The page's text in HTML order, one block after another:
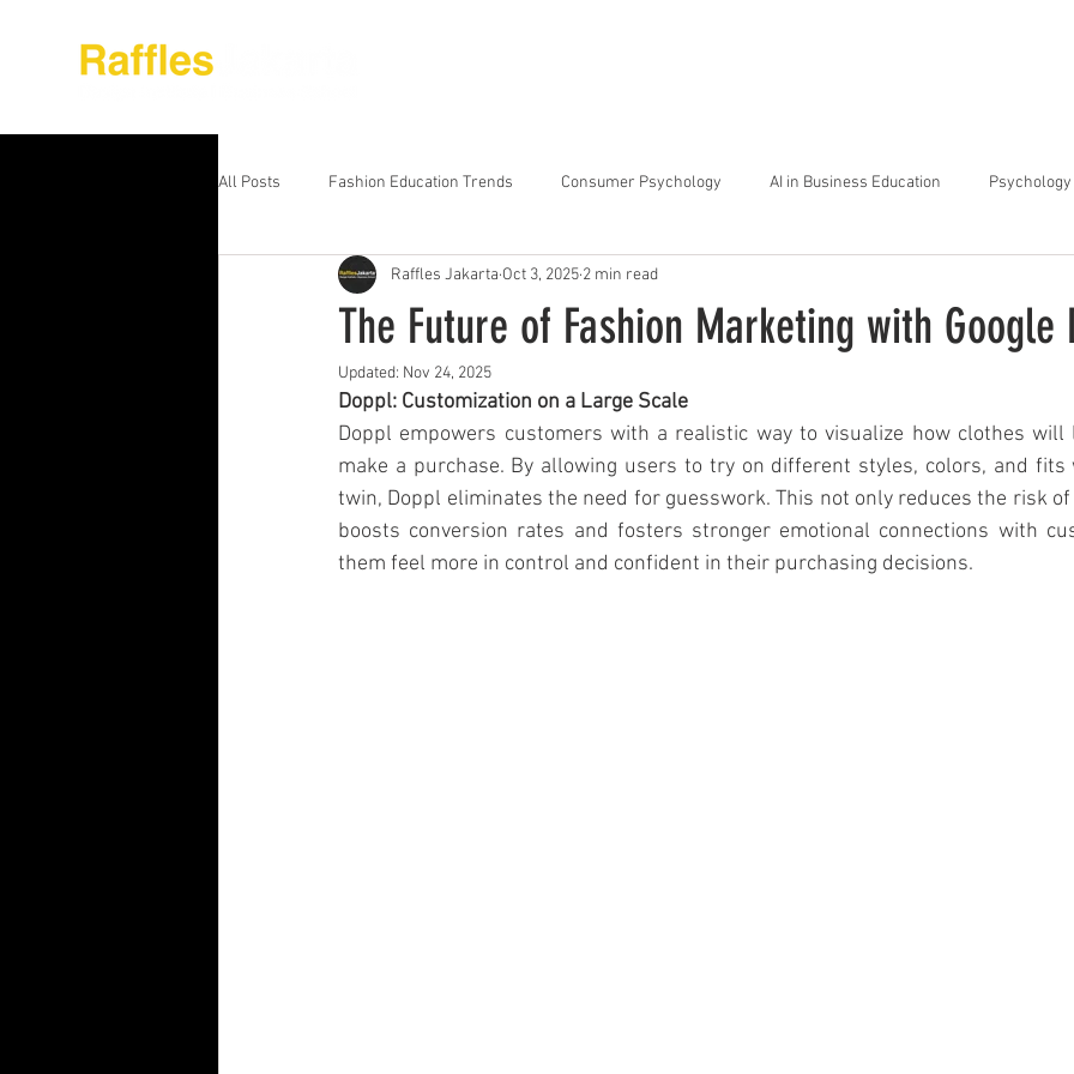
All Posts Fashion Education Trends Consumer Psychology AI in Business Education
Advanced Business Education Strategic Thinking
Business Education Models
Digital Media Design Fashion Education Business Administration Interior Design Education
Visual Communication Design Tourism & Hospitality Management at Master of Business Administration
The Future of Fashion Marketing with Google
Raffles Jakarta Oct 3, 2025 2 min read
Updated: Nov 24, 2025
Doppl: Customization on a Large Scale
Doppl empowers customers with a realistic way to visualize how clothes will
make a purchase. By allowing users to try on different styles, colors, and
twin, Doppl eliminates the need for guesswork. This not only reduces the risk
boosts conversion rates and fosters stronger emotional connections with
them feel more in control and confident in their purchasing decisions.